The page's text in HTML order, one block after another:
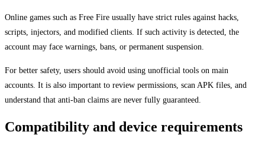
Online games such as Free Fire usually have strict rules against hacks,
scripts, injectors, and modified clients. If such activity is detected, the
account may face warnings, bans, or permanent suspension.
For better safety, users should avoid using unofficial tools on main
accounts. It is also important to review permissions, scan APK files, and
understand that anti-ban claims are never fully guaranteed.
Compatibility and device requirements